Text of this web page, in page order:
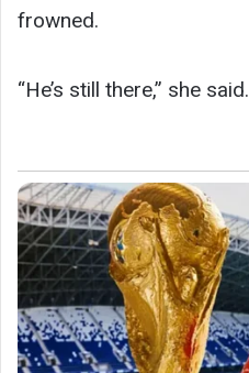
frowned.
“He’s still there,” she said.